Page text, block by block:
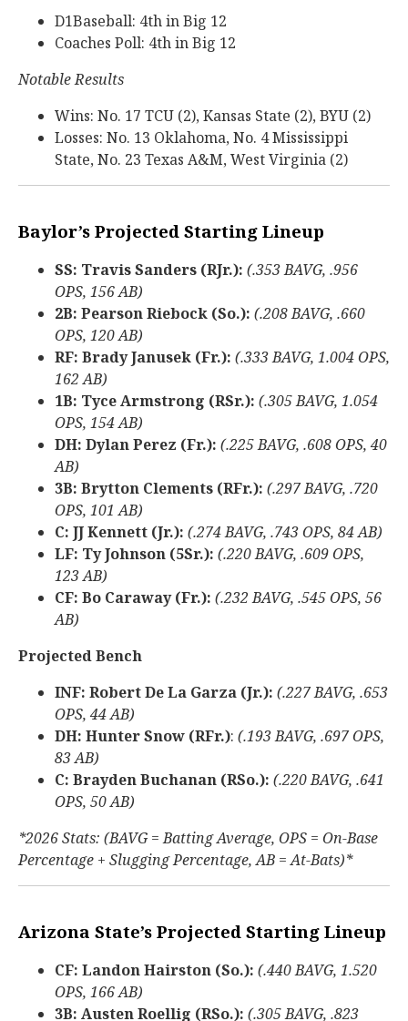
D1Baseball: 4th in Big 12
Coaches Poll: 4th in Big 12
Notable Results
Wins: No. 17 TCU (2), Kansas State (2), BYU (2)
Losses: No. 13 Oklahoma, No. 4 Mississippi
State, No. 23 Texas A&M, West Virginia (2)
Baylor’s Projected Starting Lineup
SS: Travis Sanders (RJr.): (.353 BAVG, .956
OPS, 156 AB)
2B: Pearson Riebock (So.): (.208 BAVG, .660
OPS, 120 AB)
RF: Brady Janusek (Fr.): (.333 BAVG, 1.004 OPS,
162 AB)
1B: Tyce Armstrong (RSr.): (.305 BAVG, 1.054
OPS, 154 AB)
DH: Dylan Perez (Fr.): (.225 BAVG, .608 OPS, 40
AB)
3B: Brytton Clements (RFr.): (.297 BAVG, .720
OPS, 101 AB)
C: JJ Kennett (Jr.): (.274 BAVG, .743 OPS, 84 AB)
LF: Ty Johnson (5Sr.): (.220 BAVG, .609 OPS,
123 AB)
CF: Bo Caraway (Fr.): (.232 BAVG, .545 OPS, 56
AB)
Projected Bench
INF: Robert De La Garza (Jr.): (.227 BAVG, .653
OPS, 44 AB)
DH: Hunter Snow (RFr.): (.193 BAVG, .697 OPS,
83 AB)
C: Brayden Buchanan (RSo.): (.220 BAVG, .641
OPS, 50 AB)
*2026 Stats: (BAVG = Batting Average, OPS = On-Base
Percentage + Slugging Percentage, AB = At-Bats)*
Arizona State’s Projected Starting Lineup
CF: Landon Hairston (So.): (.440 BAVG, 1.520
OPS, 166 AB)
3B: Austen Roellig (RSo.): (.305 BAVG, .823